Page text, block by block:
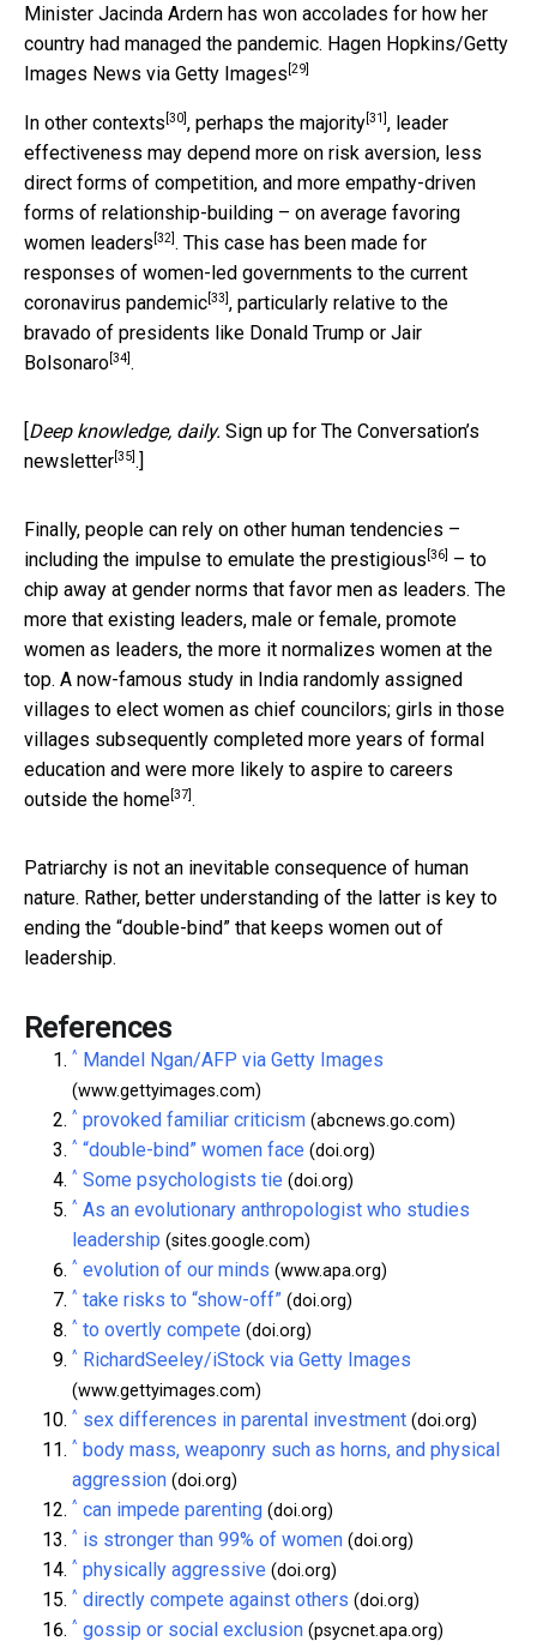
Minister Jacinda Ardern has won accolades for how her
country had managed the pandemic. Hagen Hopkins/Getty
Images News via Getty Images [29]
In other contexts [30] , perhaps the majority [31] , leader
effectiveness may depend more on risk aversion, less
direct forms of competition, and more empathy-driven
forms of relationship-building – on average favoring
women leaders [32] . This case has been made for
responses of women-led governments to the current
coronavirus pandemic [33] , particularly relative to the
bravado of presidents like Donald Trump or Jair
Bolsonaro [34] .
[Deep knowledge, daily. Sign up for The Conversation’s
newsletter [35] .]
Finally, people can rely on other human tendencies –
including the impulse to emulate the prestigious [36]
– to
chip away at gender norms that favor men as leaders. The
more that existing leaders, male or female, promote
women as leaders, the more it normalizes women at the
top. A now-famous study in India randomly assigned
villages to elect women as chief councilors; girls in those
villages subsequently completed more years of formal
education and were more likely to aspire to careers
outside the home [37] .
Patriarchy is not an inevitable consequence of human
nature. Rather, better understanding of the latter is key to
ending the “double-bind” that keeps women out of
leadership.
References
^ Mandel Ngan/AFP via Getty Images
(www.gettyimages.com)
^ provoked familiar criticism (abcnews.go.com)
^ “double-bind” women face (doi.org)
^ Some psychologists tie (doi.org)
^ As an evolutionary anthropologist who studies
leadership (sites.google.com)
^ evolution of our minds (www.apa.org)
^ take risks to “show-off” (doi.org)
^ to overtly compete (doi.org)
^ RichardSeeley/iStock via Getty Images
(www.gettyimages.com)
^ sex differences in parental investment (doi.org)
^ body mass, weaponry such as horns, and physical
aggression (doi.org)
^ can impede parenting (doi.org)
^ is stronger than 99% of women (doi.org)
^ physically aggressive (doi.org)
^ directly compete against others (doi.org)
^ gossip or social exclusion (psycnet.apa.org)